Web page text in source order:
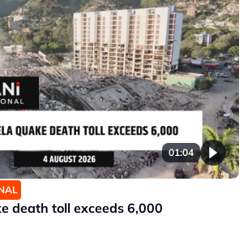
01:04
death toll exceeds 6,000